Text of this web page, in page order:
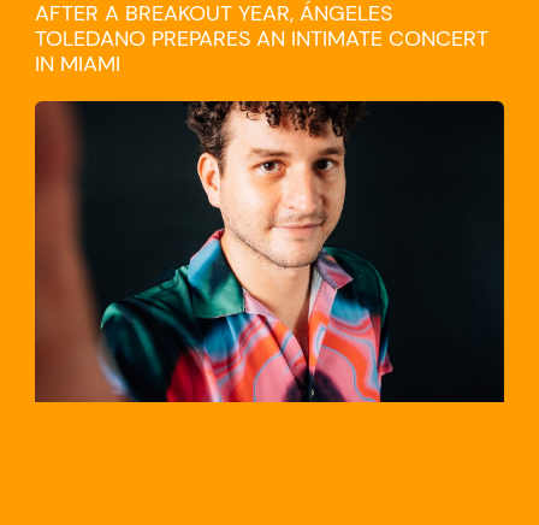
AFTER A BREAKOUT YEAR, ÁNGELES
TOLEDANO PREPARES AN INTIMATE CONCERT
IN MIAMI